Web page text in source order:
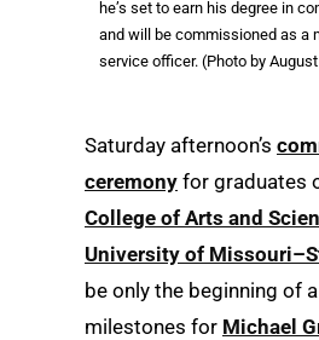
he’s set to earn his degree in
and will be commissioned as a
service officer. (Photo by
Saturday afternoon’s
ceremony for graduates
College of Arts and
University of
be only the beginning of
milestones for Michael